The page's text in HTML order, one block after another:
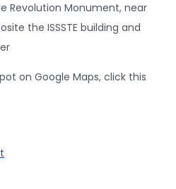
Revolution Monument, near
the ISSSTE building and
on Google Maps, click this